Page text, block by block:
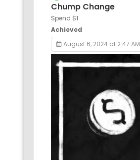
Chump Change
Spend $1
Achieved
August 6, 2024 at 2:47 AM